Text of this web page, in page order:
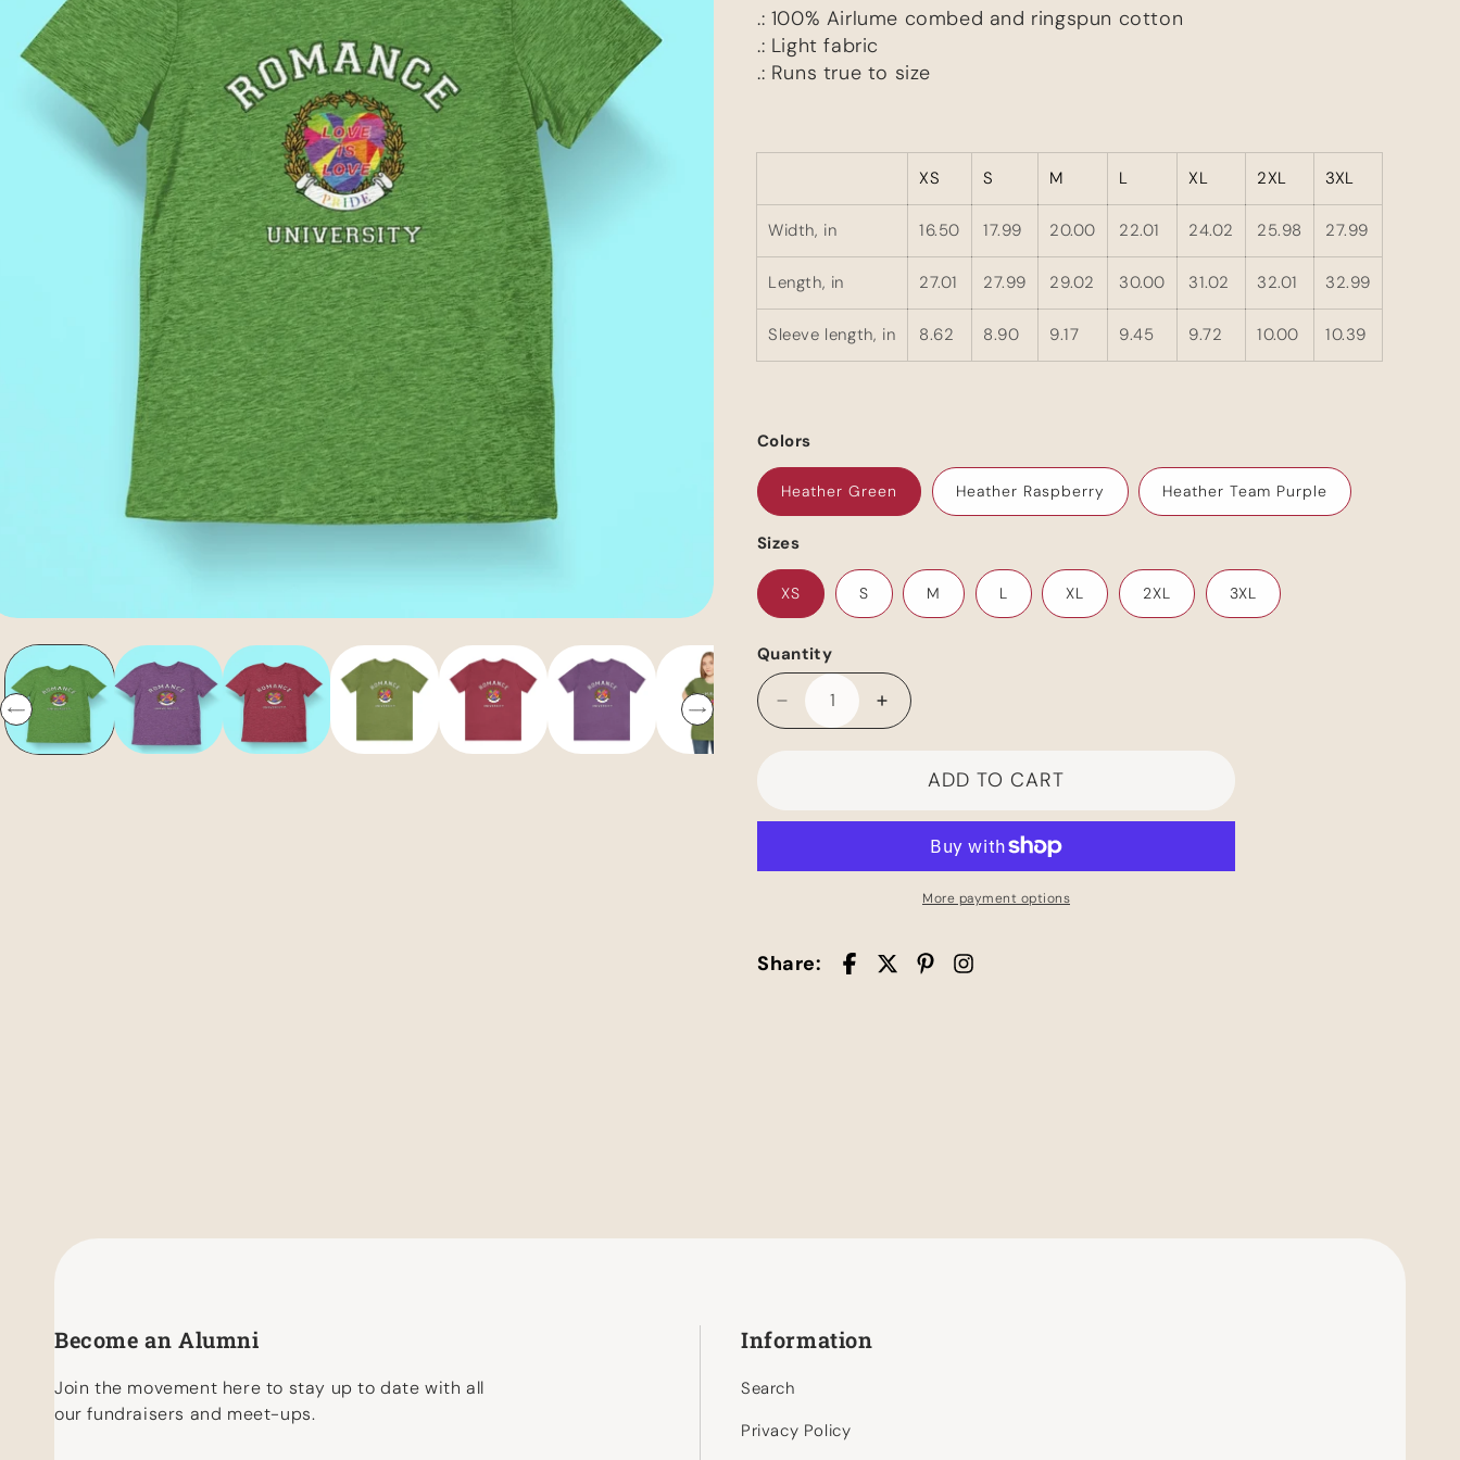
.: 100% Airlume combed and ringspun cotton
.: Light fabric
.: Runs true to size
XS S M L XL 2XL 3XL
Width, in 16.50 17.99 20.00 22.01 24.02 25.98 27.99
Length, in 27.01 27.99 29.02 30.00 31.02 32.01 32.99
Sleeve length, in 8.62 8.90 9.17 9.45 9.72 10.00 10.39
Colors
Heather Green Heather Raspberry Heather Team Purple
Sizes
XS S M L XL 2XL 3XL
Quantity
Decrease
quantity
for
Unisex
Short
Increase
quantity
for
Romance
Unisex
Jersey
Short
Sleeve
ADD TO CART
More payment options
Share:
Become an Alumni
Join the movement here to stay up to date with all
our fundraisers and meet-ups.
Information
Search
Privacy Policy
to check out faster.